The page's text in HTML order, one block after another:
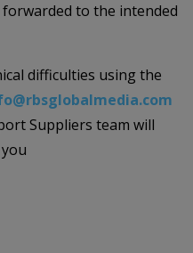
to the intended
difficulties using the
Suppliers team will